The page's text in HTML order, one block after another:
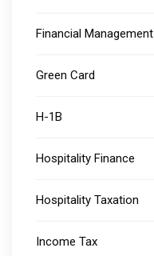
Financial Management
Green Card
H-1B
Hospitality Finance
Hospitality Taxation
Income Tax